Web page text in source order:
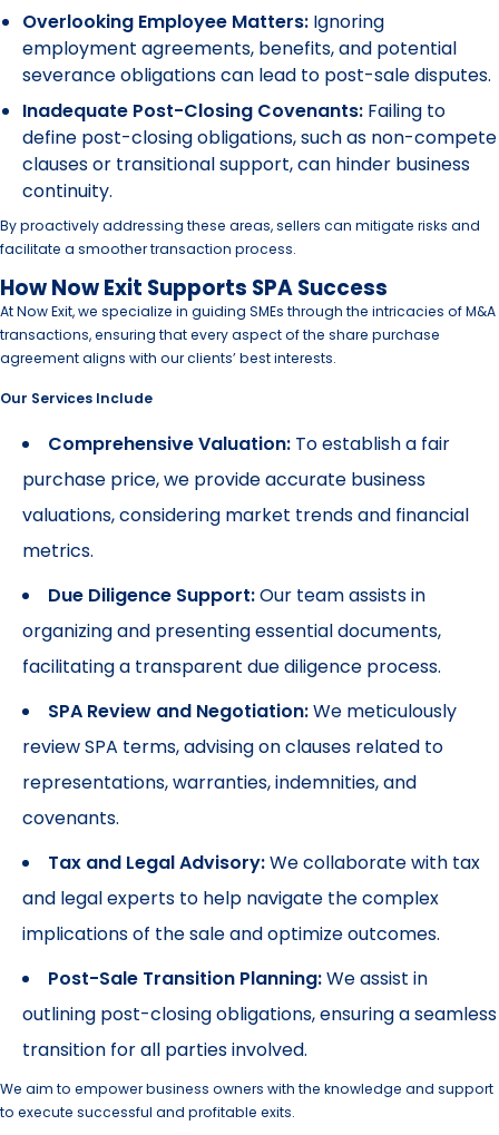
Overlooking Employee Matters: Ignoring
employment agreements, benefits, and potential
severance obligations can lead to post-sale disputes.
Inadequate Post-Closing Covenants: Failing to
define post-closing obligations, such as non-compete
clauses or transitional support, can hinder business
continuity.
By proactively addressing these areas, sellers can mitigate risks and
facilitate a smoother transaction process.
How Now Exit Supports SPA Success
At Now Exit, we specialize in guiding SMEs through the intricacies of M&A
transactions, ensuring that every aspect of the share purchase
agreement aligns with our clients’ best interests.
Our Services Include
Comprehensive Valuation: To establish a fair
purchase price, we provide accurate business
valuations, considering market trends and financial
metrics.
Due Diligence Support:Our team assists in
organizing and presenting essential documents,
facilitating a transparent due diligence process.
SPA Review and Negotiation:We meticulously
review SPA terms, advising on clauses related to
representations, warranties, indemnities, and
covenants.
Tax and Legal Advisory:We collaborate with tax
and legal experts to help navigate the complex
implications of the sale and optimize outcomes.
Post-Sale Transition Planning:We assist in
outlining post-closing obligations, ensuring a seamless
transition for all parties involved.
We aim to empower business owners with the knowledge and support
to execute successful and profitable exits.